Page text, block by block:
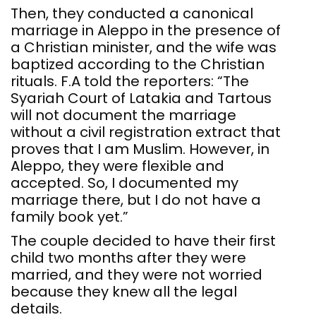
Then, they conducted a canonical
marriage in Aleppo in the presence of
a Christian minister, and the wife was
baptized according to the Christian
rituals. F.A told the reporters: “The
Syariah Court of Latakia and Tartous
will not document the marriage
without a civil registration extract that
proves that I am Muslim. However, in
Aleppo, they were flexible and
accepted. So, I documented my
marriage there, but I do not have a
family book yet.”
The couple decided to have their first
child two months after they were
married, and they were not worried
because they knew all the legal
details.